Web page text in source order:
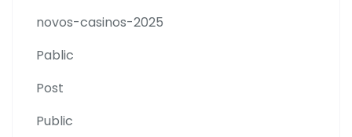
novos-casinos-2025
Pablic
Post
Public